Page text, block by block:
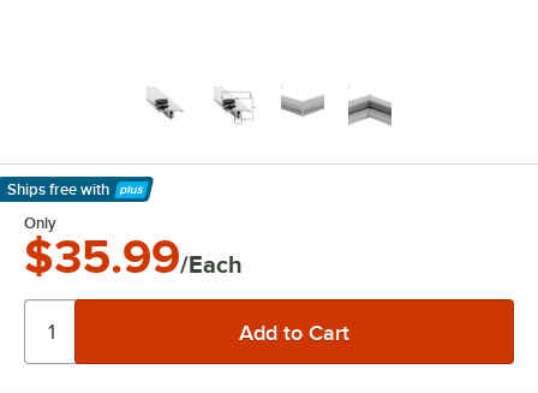
Ships free with
Learn More
Only
$35.99/Each